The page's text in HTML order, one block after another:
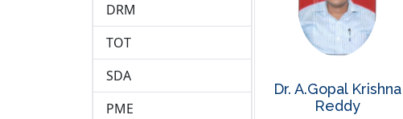
DRM
TOT
SDA
PME
Dr. A.Gopal Krishna
Reddy